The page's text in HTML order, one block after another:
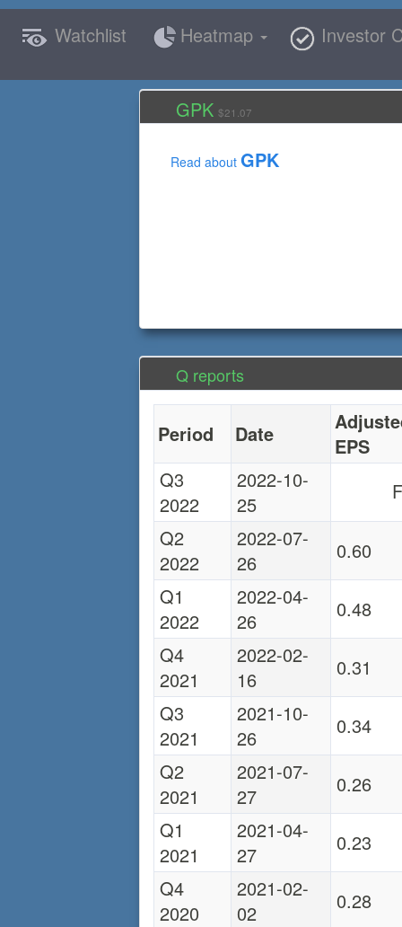
Watchlist Heatmap Investor
GPK $21.07
Read about GPK
Q reports
Period Date
EPS
Q3
2022
2022-10-
25
Q2
2022
2022-07-
26
0.60
Q1
2022
2022-04-
26
0.48
Q4
2021
2022-02-
16
0.31
Q3
2021
2021-10-
26
0.34
Q2
2021
2021-07-
27
0.26
Q1
2021
2021-04-
27
0.23
Q4
2020
2021-02-
02
0.28